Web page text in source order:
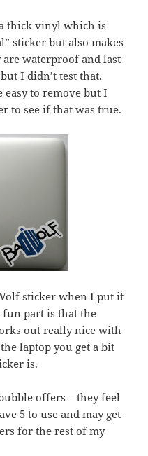
thick vinyl which is
sticker but also makes
waterproof and last
I didn’t test that.
easy to remove but I
to see if that was true.
sticker when I put it
fun part is that the
out really nice with
laptop you get a bit
is.
offers – they feel
5 to use and may get
for the rest of my